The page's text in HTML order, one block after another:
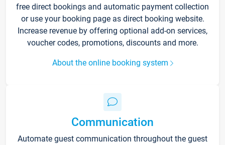
free direct bookings and automatic payment collection
or use your booking page as direct booking website.
Increase revenue by offering optional add-on services,
voucher codes, promotions, discounts and more.
About the online booking system
Communication
Automate guest communication throughout the guest